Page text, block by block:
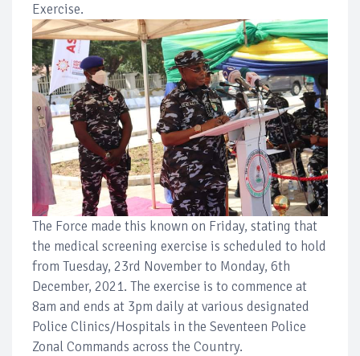
Exercise.
The Force made this known on Friday, stating that
the medical screening exercise is scheduled to hold
from Tuesday, 23rd November to Monday, 6th
December, 2021. The exercise is to commence at
8am and ends at 3pm daily at various designated
Police Clinics/Hospitals in the Seventeen Police
Zonal Commands across the Country.